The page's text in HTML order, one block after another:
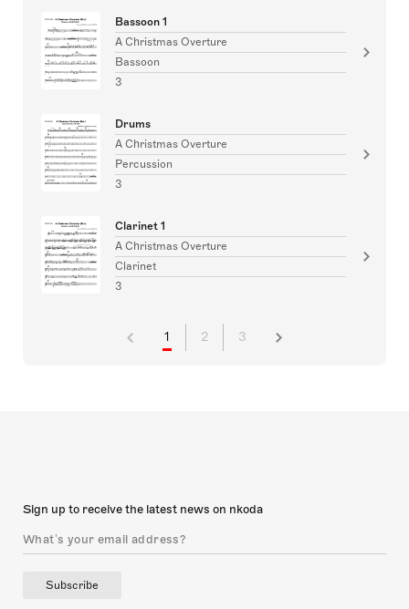
Bassoon 1
A Christmas Overture
Bassoon
3
Drums
A Christmas Overture
Percussion
3
Clarinet 1
A Christmas Overture
Clarinet
3
1 2 3
Sign up to receive the latest news on nkoda
Subscribe